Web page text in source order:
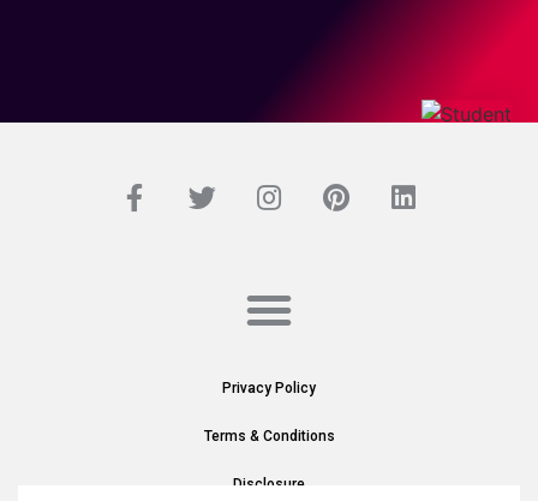
Privacy Policy
Terms & Conditions
Disclosure